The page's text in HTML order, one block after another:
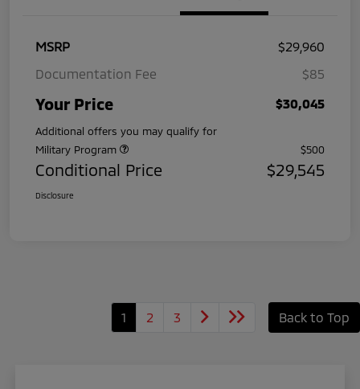
MSRP
$29,960
Documentation Fee
$85
Your Price $30,045
Additional offers you may qualify for
Military Program
$500
Conditional Price $29,545
Disclosure
1 2 3 Back to Top